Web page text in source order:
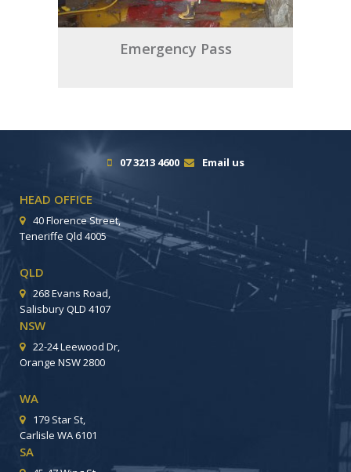
Emergency Pass
07 3213 4600 Email us
HEAD OFFICE
40 Florence Street,
Teneriffe Qld 4005
QLD
268 Evans Road,
Salisbury QLD 4107
NSW
22-24 Leewood Dr,
Orange NSW 2800
WA
179 Star St,
Carlisle WA 6101
SA